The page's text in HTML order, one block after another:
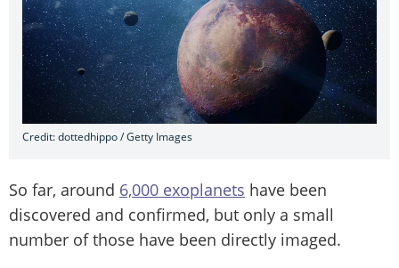
Credit: dottedhippo / Getty Images
So far, around 6,000 exoplanets have been
discovered and confirmed, but only a small
number of those have been directly imaged.